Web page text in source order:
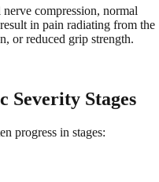
compression, normal
in pain radiating from the
or reduced grip strength.
Severity Stages
progress in stages: